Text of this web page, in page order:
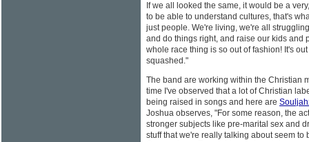
If we all looked the same, it would be a
to be able to understand cultures, that's
just people. We're living, we're all
and do things right, and raise our kids and
whole race thing is so out of fashion! It's
squashed."
The band are working within the Christian
time I've observed that a lot of Christian
being raised in songs and here are
Joshua observes, "For some reason, the
stronger subjects like pre-marital sex and
stuff that we're really talking about seem to